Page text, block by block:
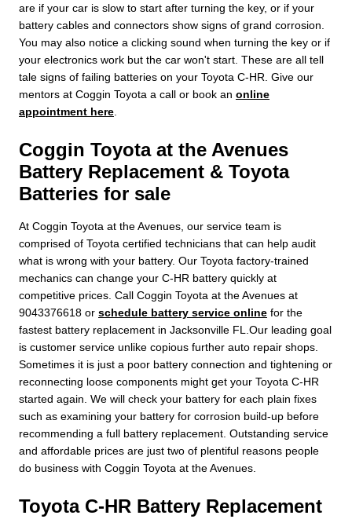
are if your car is slow to start after turning the key, or if your
battery cables and connectors show signs of grand corrosion.
You may also notice a clicking sound when turning the key or if
your electronics work but the car won't start. These are all tell
tale signs of failing batteries on your Toyota C-HR. Give our
mentors at Coggin Toyota a call or book an online
appointment here
Coggin Toyota at the Avenues
Battery Replacement & Toyota
Batteries for sale
At Coggin Toyota at the Avenues, our service team is
comprised of Toyota certified technicians that can help audit
what is wrong with your battery. Our Toyota factory-trained
mechanics can change your C-HR battery quickly at
competitive prices. Call Coggin Toyota at the Avenues at
9043376618 or schedule battery service online for the
fastest battery replacement in Jacksonville FL.Our leading goal
is customer service unlike copious further auto repair shops.
Sometimes it is just a poor battery connection and tightening or
reconnecting loose components might get your Toyota C-HR
started again. We will check your battery for each plain fixes
such as examining your battery for corrosion build-up before
recommending a full battery replacement. Outstanding service
and affordable prices are just two of plentiful reasons people
do business with Coggin Toyota at the Avenues.
Toyota C-HR Battery Replacement